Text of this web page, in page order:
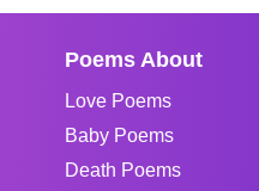
Poems About
Love Poems
Baby Poems
Death Poems